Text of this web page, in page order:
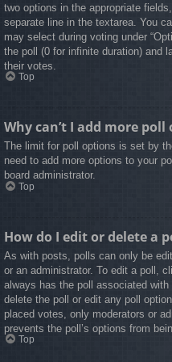
two options in the appropriate
separate line in the textarea. You
may select during voting under
the poll (0 for infinite duration) and
their votes.
Top
Why can’t I add more poll
The limit for poll options is set by
need to add more options to your
board administrator.
Top
How do I edit or delete a
As with posts, polls can only be
or an administrator. To edit a poll,
always has the poll associated
delete the poll or edit any poll
placed votes, only moderators or
prevents the poll’s options from
Top